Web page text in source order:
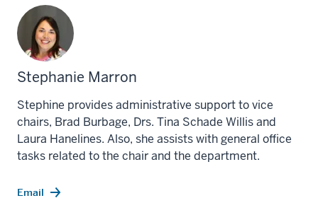
Stephanie Marron
Stephine provides administrative support to vice
chairs, Brad Burbage, Drs. Tina Schade Willis and
Laura Hanelines. Also, she assists with general office
tasks related to the chair and the department.
Email